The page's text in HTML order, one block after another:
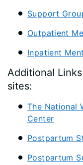
Support
Outpatient
Inpatient
Additional
sites:
The National
Center
Postpartum
Postpartum